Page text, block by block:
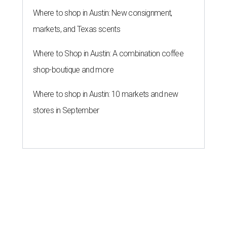
Where to shop in Austin: New consignment,
markets, and Texas scents
Where to Shop in Austin: A combination coffee
shop-boutique and more
Where to shop in Austin: 10 markets and new
stores in September